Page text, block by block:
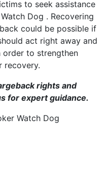
to seek assistance
Dog . Recovering
could be possible if
act right away and
to strengthen
recovery.
rights and
for expert guidance.
Watch Dog